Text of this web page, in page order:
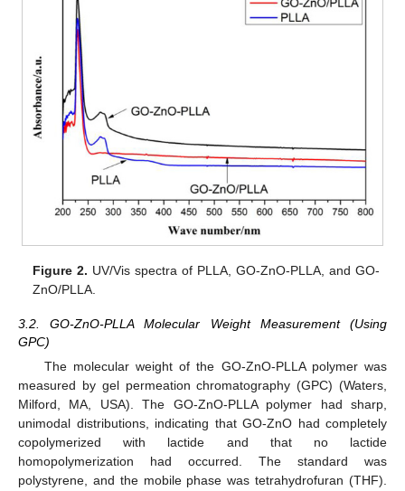
Figure 2. UV/Vis spectra of PLLA, GO-ZnO-PLLA, and GO-
ZnO/PLLA.
3.2. GO-ZnO-PLLA Molecular Weight Measurement (Using
GPC)
The molecular weight of the GO-ZnO-PLLA polymer was
measured by gel permeation chromatography (GPC) (Waters,
Milford, MA, USA). The GO-ZnO-PLLA polymer had sharp,
unimodal distributions, indicating that GO-ZnO had completely
copolymerized with lactide and that no lactide
homopolymerization had occurred. The standard was
polystyrene, and the mobile phase was tetrahydrofuran (THF).